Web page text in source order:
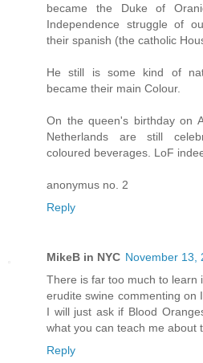
became the Duke of
Independence struggle of
their spanish (the catholic
He still is some kind of
became their main Colour.
On the queen's birthday on
Netherlands are still
coloured beverages. LoF
anonymus no. 2
Reply
MikeB in NYC November 13,
There is far too much to learn
erudite swine commenting on
I will just ask if Blood
what you can teach me about
Reply